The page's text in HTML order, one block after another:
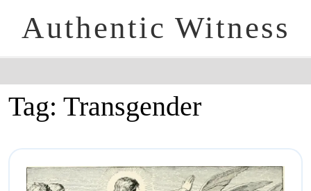
Authentic Witness
Tag: Transgender